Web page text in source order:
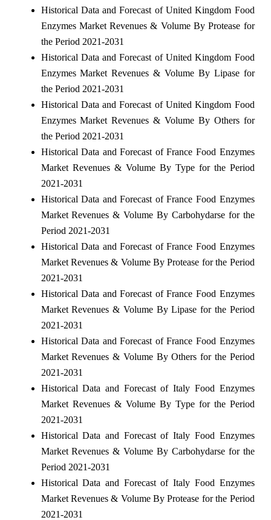
Historical Data and Forecast of United Kingdom Food
Enzymes Market Revenues & Volume By Protease for
the Period 2021-2031
Historical Data and Forecast of United Kingdom Food
Enzymes Market Revenues & Volume By Lipase for
the Period 2021-2031
Historical Data and Forecast of United Kingdom Food
Enzymes Market Revenues & Volume By Others for
the Period 2021-2031
Historical Data and Forecast of France Food Enzymes
Market Revenues & Volume By Type for the Period
2021-2031
Historical Data and Forecast of France Food Enzymes
Market Revenues & Volume By Carbohydarse for the
Period 2021-2031
Historical Data and Forecast of France Food Enzymes
Market Revenues & Volume By Protease for the Period
2021-2031
Historical Data and Forecast of France Food Enzymes
Market Revenues & Volume By Lipase for the Period
2021-2031
Historical Data and Forecast of France Food Enzymes
Market Revenues & Volume By Others for the Period
2021-2031
Historical Data and Forecast of Italy Food Enzymes
Market Revenues & Volume By Type for the Period
2021-2031
Historical Data and Forecast of Italy Food Enzymes
Market Revenues & Volume By Carbohydarse for the
Period 2021-2031
Historical Data and Forecast of Italy Food Enzymes
Market Revenues & Volume By Protease for the Period
2021-2031